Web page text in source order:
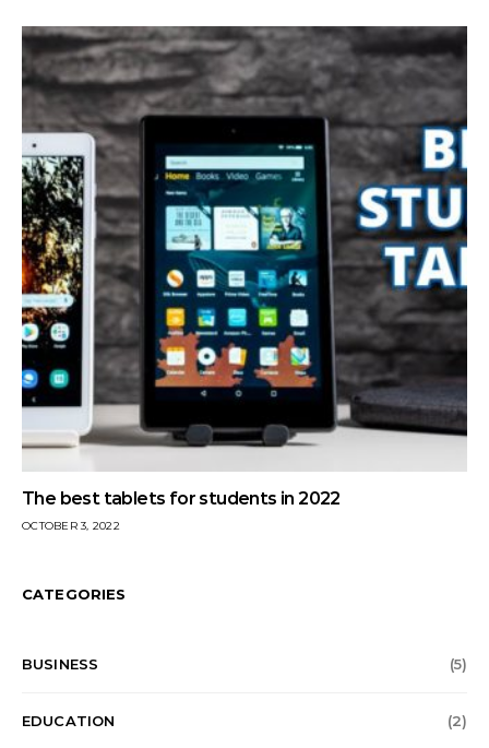
The best tablets for students in 2022
OCTOBER 3, 2022
CATEGORIES
BUSINESS (5)
EDUCATION (2)